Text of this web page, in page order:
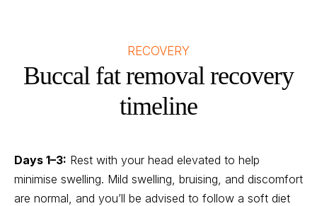
RECOVERY
Buccal fat removal recovery
timeline
Days 1–3: Rest with your head elevated to help
minimise swelling. Mild swelling, bruising, and discomfort
are normal, and you’ll be advised to follow a soft diet